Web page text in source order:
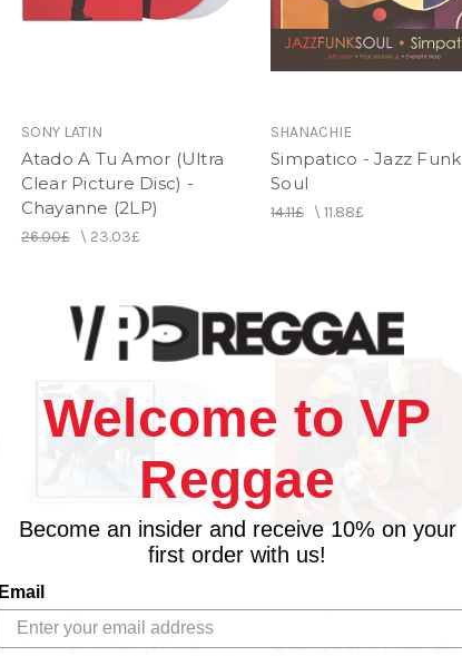
SONY LATIN
Atado A Tu Amor (Ultra
Clear Picture Disc) -
Chayanne (2LP)
26.00£\ 23.03£
SHANACHIE
Simpatico - Jazz Funk
Soul
14.11£ \11.88£
WARNER BROS
Foreign Affair (White
Quality Junk (Orange,
Welcome to VP
Reggae
Become an insider and receive 10% on your
first order with us!
Email